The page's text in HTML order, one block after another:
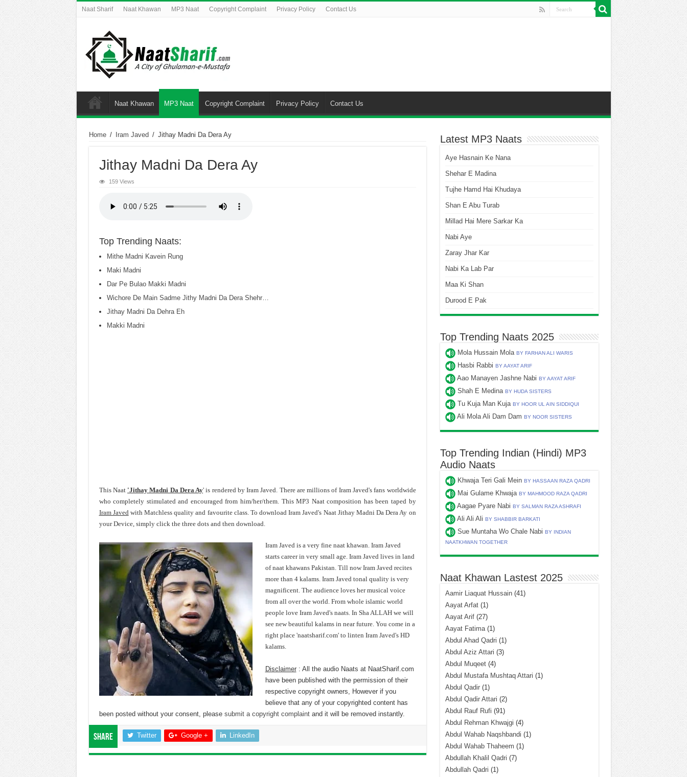
Naat Sharif Naat Khawan MP3 Naat Copyright Complaint Privacy Policy Contact Us
Naat Khawan MP3 Naat Copyright Complaint Privacy Policy Contact Us
Home / Iram Javed / Jithay Madni Da Dera Ay
Jithay Madni Da Dera Ay
159 Views
Top Trending Naats:
Mithe Madni Kavein Rung
Maki Madni
Dar Pe Bulao Makki Madni
Wichore De Main Sadme Jithy Madni Da Dera Shehr…
Jithay Madni Da Dehra Eh
Makki Madni
This Naat 'Jithay Madni Da Dera Ay' is rendered by Iram Javed. There are millions of Iram Javed's fans worldwide
who completely stimulated and encouraged from him/her/them. This MP3 Naat composition has been taped by
Iram Javedwith Matchless quality and favourite class. To download Iram Javed's Naat Jithay Madni Da Dera Ay on
your Device, simply click the three dots and then download.
Iram Javed is a very fine naat khawan. Iram Javed
starts career in very small age. Iram Javed lives in land
of naat khawans Pakistan. Till now Iram Javed recites
more than 4 kalams. Iram Javed tonal quality is very
magnificent. The audience loves her musical voice
from all over the world. From whole islamic world
people love Iram Javed's naats. In Sha ALLAH we will
see new beautiful kalams in near future. You come in a
right place 'naatsharif.com' to linten Iram Javed's HD
kalams.
Disclaimer: All the audio Naats at NaatSharif.com
have been published with the permission of their
respective copyright owners, However if you
believe that any of your copyrighted content has
been posted without your consent, please submit a copyright complaintand it will be removed instantly.
Share Twitter Google + LinkedIn
Latest MP3 Naats
Aye Hasnain Ke Nana
Shehar E Madina
Tujhe Hamd Hai Khudaya
Shan E Abu Turab
Millad Hai Mere Sarkar Ka
Nabi Aye
Zaray Jhar Kar
Nabi Ka Lab Par
Maa Ki Shan
Durood E Pak
Top Trending Naats 2025
Mola Hussain Mola BY FARHAN ALI WARIS
Hasbi Rabbi BY AAYAT ARIF
Aao Manayen Jashne Nabi BY AAYAT ARIF
Shah E Medina BY HUDA SISTERS
Tu Kuja Man Kuja BY HOOR UL AIN SIDDIQUI
Ali Mola Ali Dam Dam BY NOOR SISTERS
Top Trending Indian (Hindi) MP3
Audio Naats
Khwaja Teri Gali Mein BY HASSAAN RAZA QADRI
Mai Gulame Khwaja BY MAHMOOD RAZA QADRI
Aagae Pyare Nabi BY SALMAN RAZA ASHRAFI
Ali Ali Ali BY SHABBIR BARKATI
Sue Muntaha Wo Chale Nabi BY INDIAN
NAATKHWAN TOGETHER
Naat Khawan Lastest 2025
Aamir Liaquat Hussain(41)
Aayat Arfat(1)
Aayat Arif(27)
Aayat Fatima(1)
Abdul Ahad Qadri (1)
Abdul Aziz Attari (3)
Abdul Muqeet(4)
Abdul Mustafa Mushtaq Attari (1)
Abdul Qadir(1)
Abdul Qadir Attari (2)
Abdul Rauf Rufi (91)
Abdul Rehman Khwajgi (4)
Abdul Wahab Naqshbandi (1)
Abdul Wahab Thaheem (1)
Abdullah Khalil Qadri (7)
Abdullah Qadri (1)